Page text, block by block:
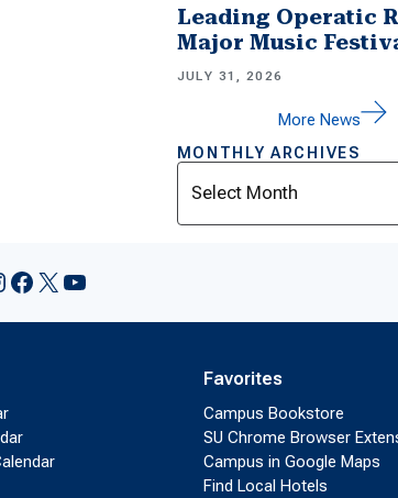
Leading Operatic
Major Music
JULY 31, 2026
More News
MONTHLY ARCHIVES
Archives
Facebook
X YouTube
Favorites
Campus Bookstore
SU Chrome Browser
Campus in Google Maps
Find Local Hotels